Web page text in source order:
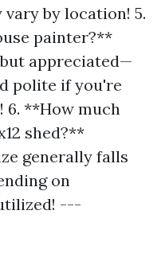
by location! 5.
painter?**
appreciated—
polite if you're
**How much
shed?**
generally falls
on
---